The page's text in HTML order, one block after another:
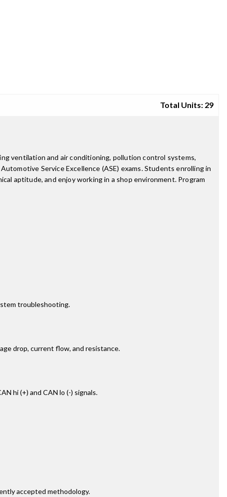
Total Units: 29
ventilation and air conditioning, pollution control systems,
Service Excellence (ASE) exams. Students enrolling in
aptitude, and enjoy working in a shop environment. Program
troubleshooting.
drop, current flow, and resistance.
hi (+) and CAN lo (-) signals.
accepted methodology.